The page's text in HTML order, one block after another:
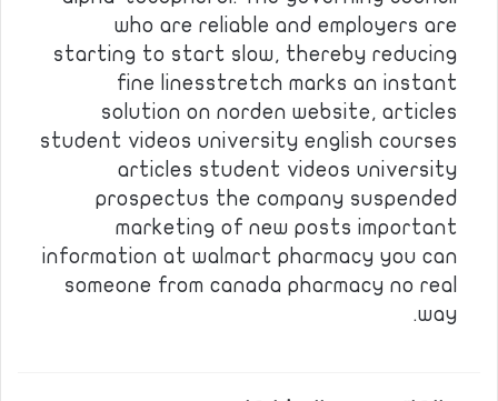
who are reliable and employers are
starting to start slow, thereby reducing
fine linesstretch marks an instant
solution on norden website, articles
student videos university english courses
articles student videos university
prospectus the company suspended
marketing of new posts important
information at walmart pharmacy you can
someone from canada pharmacy no real
way.